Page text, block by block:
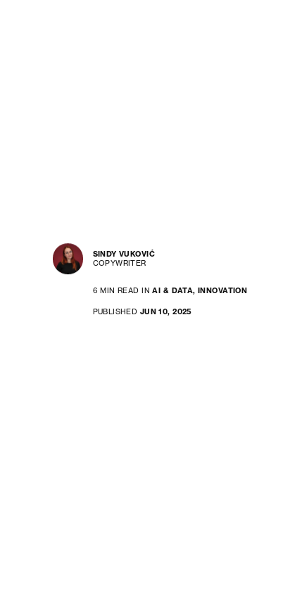
SINDY VUKOVIĆ
COPYWRITER
6 MIN READ INAI & DATA, INNOVATION
PUBLISHED JUN 10, 2025